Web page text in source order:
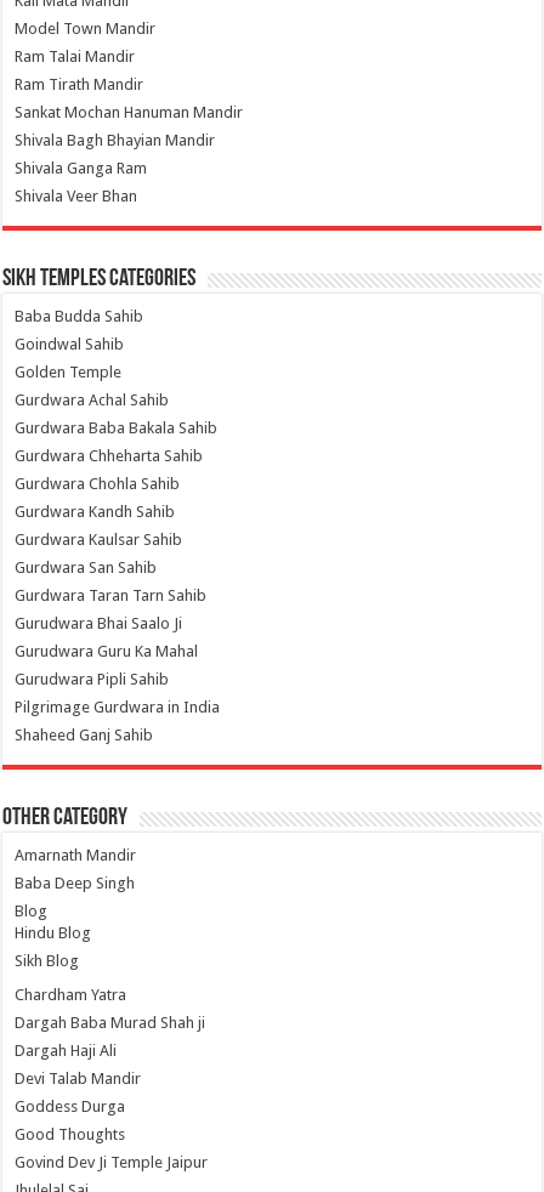
Model Town Mandir
Ram Talai Mandir
Ram Tirath Mandir
Sankat Mochan Hanuman Mandir
Shivala Bagh Bhayian Mandir
Shivala Ganga Ram
Shivala Veer Bhan
Sikh Temples Categories
Baba Budda Sahib
Goindwal Sahib
Golden Temple
Gurdwara Achal Sahib
Gurdwara Baba Bakala Sahib
Gurdwara Chheharta Sahib
Gurdwara Chohla Sahib
Gurdwara Kandh Sahib
Gurdwara Kaulsar Sahib
Gurdwara San Sahib
Gurdwara Taran Tarn Sahib
Gurudwara Bhai Saalo Ji
Gurudwara Guru Ka Mahal
Gurudwara Pipli Sahib
Pilgrimage Gurdwara in India
Shaheed Ganj Sahib
Other Category
Amarnath Mandir
Baba Deep Singh
Blog
Hindu Blog
Sikh Blog
Chardham Yatra
Dargah Baba Murad Shah ji
Dargah Haji Ali
Devi Talab Mandir
Goddess Durga
Good Thoughts
Govind Dev Ji Temple Jaipur